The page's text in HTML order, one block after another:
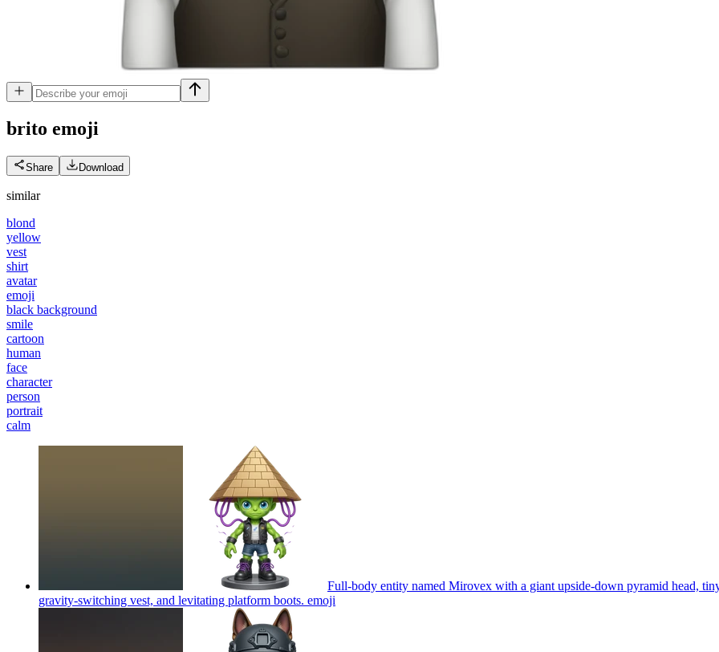
brito emoji
Share Download
similar
blond
yellow
vest
shirt
avatar
emoji
black background
smile
cartoon
human
face
character
person
portrait
calm
Full-body entity named Mirovex with a giant upside-down pyramid head,
gravity-switching vest, and levitating platform boots. emoji